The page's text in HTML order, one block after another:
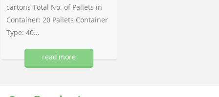
cartons Total No. of Pallets in
Container: 20 Pallets Container
Type: 40...
read more